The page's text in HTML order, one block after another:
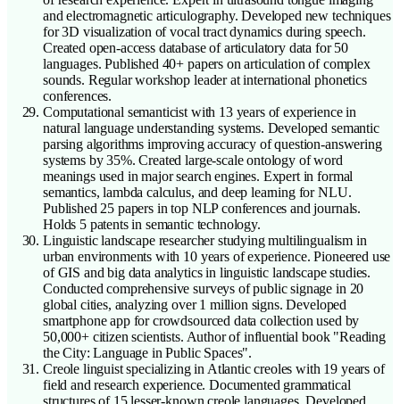
and electromagnetic articulography. Developed new techniques
for 3D visualization of vocal tract dynamics during speech.
Created open-access database of articulatory data for 50
languages. Published 40+ papers on articulation of complex
sounds. Regular workshop leader at international phonetics
conferences.
Computational semanticist with 13 years of experience in
natural language understanding systems. Developed semantic
parsing algorithms improving accuracy of question-answering
systems by 35%. Created large-scale ontology of word
meanings used in major search engines. Expert in formal
semantics, lambda calculus, and deep learning for NLU.
Published 25 papers in top NLP conferences and journals.
Holds 5 patents in semantic technology.
Linguistic landscape researcher studying multilingualism in
urban environments with 10 years of experience. Pioneered use
of GIS and big data analytics in linguistic landscape studies.
Conducted comprehensive surveys of public signage in 20
global cities, analyzing over 1 million signs. Developed
smartphone app for crowdsourced data collection used by
50,000+ citizen scientists. Author of influential book "Reading
the City: Language in Public Spaces".
Creole linguist specializing in Atlantic creoles with 19 years of
field and research experience. Documented grammatical
structures of 15 lesser-known creole languages. Developed